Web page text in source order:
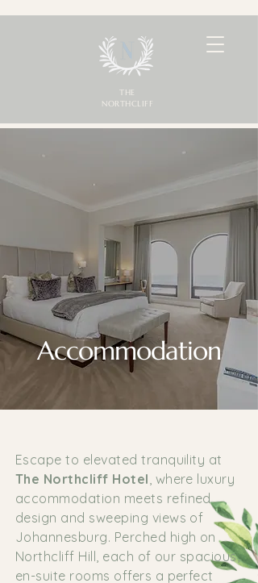
THE
NORTHCLIFF
Accommodation
Escape to elevated tranquility at
The Northcliff Hotel, where luxury
accommodation meets refined
design and sweeping views of
Johannesburg. Perched high on
Northcliff Hill, each of our spacious,
en-suite rooms offers a perfect